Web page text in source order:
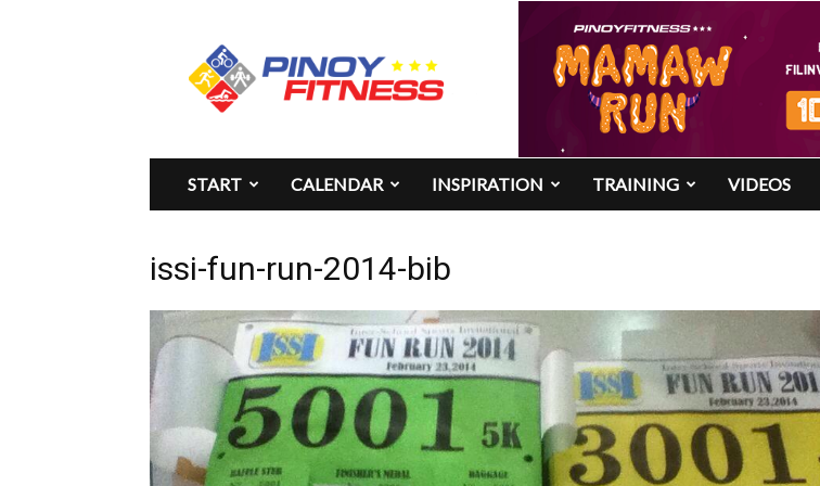
Pinoy
Fitness
START CALENDAR INSPIRATION TRAINING VIDEOS
issi-fun-run-2014-bib